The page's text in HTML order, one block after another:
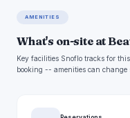
AMENITIES
What's on-site at
Key facilities Snoflo tracks for
booking -- amenities can change